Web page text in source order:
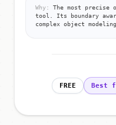
Why:
The most precise
tool. Its boundary
complex object
FREE Best